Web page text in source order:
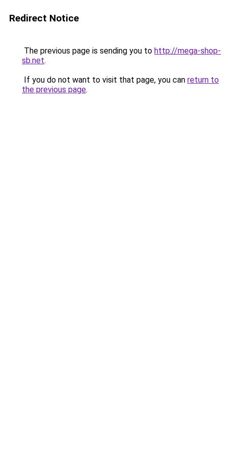
Redirect Notice
The previous page is sending you to http://mega-shop-
sb.net.
If you do not want to visit that page, you can return to
the previous page.